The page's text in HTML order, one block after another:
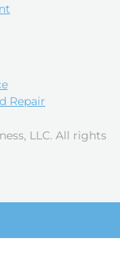
Repair
LLC. All rights